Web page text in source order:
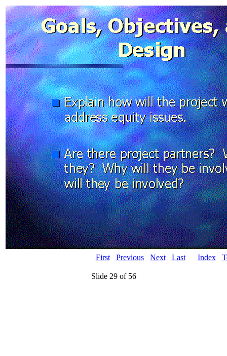
First Previous Next Last Index
Slide 29 of 56